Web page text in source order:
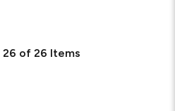
26 of 26 Items